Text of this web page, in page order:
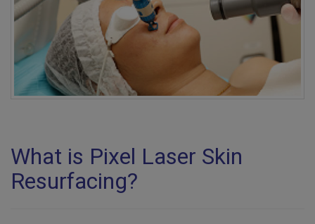
What is Pixel Laser Skin
Resurfacing?